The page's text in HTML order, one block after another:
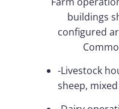
buildings
configured
-Livestock
sheep,